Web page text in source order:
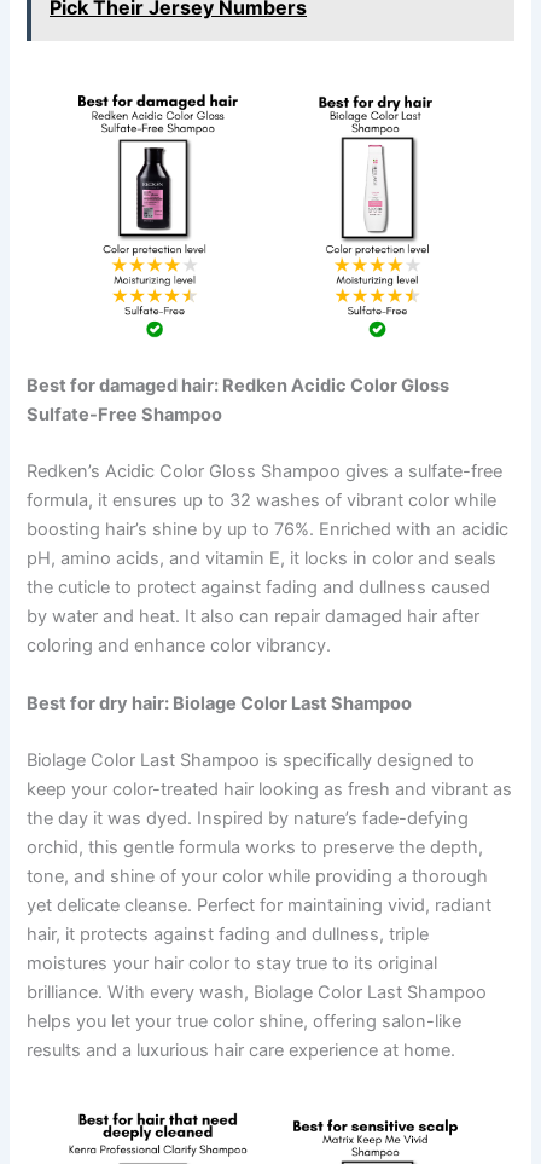
Pick Their Jersey Numbers
Best for damaged hair: Redken Acidic Color Gloss
Sulfate-Free Shampoo
Redken’s Acidic Color Gloss Shampoo gives a sulfate-free
formula, it ensures up to 32 washes of vibrant color while
boosting hair’s shine by up to 76%. Enriched with an acidic
pH, amino acids, and vitamin E, it locks in color and seals
the cuticle to protect against fading and dullness caused
by water and heat. It also can repair damaged hair after
coloring and enhance color vibrancy.
Best for dry hair: Biolage Color Last Shampoo
Biolage Color Last Shampoo is specifically designed to
keep your color-treated hair looking as fresh and vibrant as
the day it was dyed. Inspired by nature’s fade-defying
orchid, this gentle formula works to preserve the depth,
tone, and shine of your color while providing a thorough
yet delicate cleanse. Perfect for maintaining vivid, radiant
hair, it protects against fading and dullness, triple
moistures your hair color to stay true to its original
brilliance. With every wash, Biolage Color Last Shampoo
helps you let your true color shine, offering salon-like
results and a luxurious hair care experience at home.